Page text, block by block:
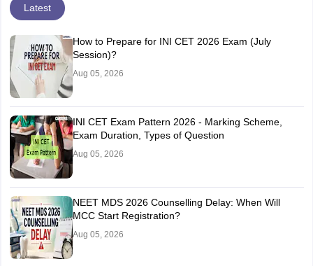
Latest
How to Prepare for INI CET 2026 Exam (July
Session)?
Aug 05, 2026
INI CET Exam Pattern 2026 - Marking Scheme,
Exam Duration, Types of Question
Aug 05, 2026
NEET MDS 2026 Counselling Delay: When Will
MCC Start Registration?
Aug 05, 2026